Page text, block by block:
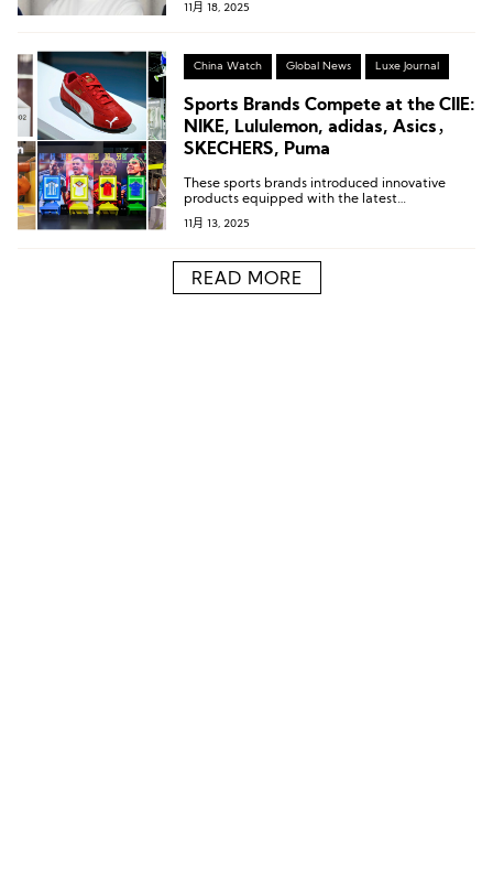
11月 18, 2025
China Watch Global News Luxe Journal
Sports Brands Compete at the CIIE:
NIKE, Lululemon, adidas, Asics，
SKECHERS, Puma
These sports brands introduced innovative
products equipped with the latest
technologies.
11月 13, 2025
READ MORE